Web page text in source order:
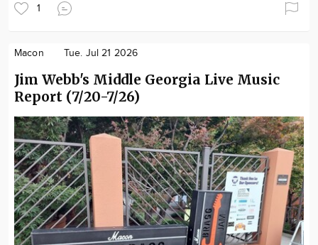
1
Macon Tue. Jul 21 2026
Jim Webb's Middle Georgia Live Music
Report (7/20-7/26)